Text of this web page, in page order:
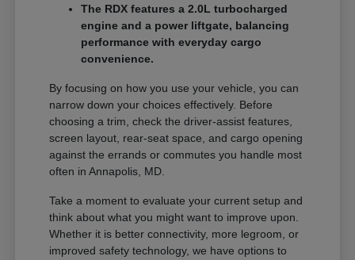
The RDX features a 2.0L turbocharged
engine and a power liftgate, balancing
performance with everyday cargo
convenience.
By focusing on how you use your vehicle, you can
narrow down your choices effectively. Before
choosing a trim, check the driver-assist features,
screen layout, rear-seat space, and cargo opening
against the errands or commutes you handle most
often in Annapolis, MD.
Take a moment to evaluate your current setup and
think about what you might want to improve upon.
Whether it is better connectivity, more legroom, or
improved safety technology, we have options to